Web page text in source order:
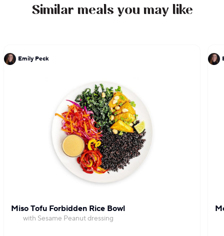
Similar meals you may like
Emily Peck
Miso Tofu Forbidden Rice Bowl
with Sesame Peanut dressing